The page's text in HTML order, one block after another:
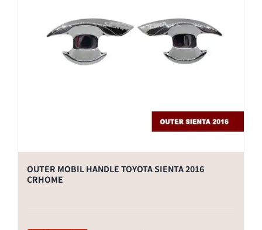
OUTER MOBIL HANDLE TOYOTA SIENTA 2016
CRHOME